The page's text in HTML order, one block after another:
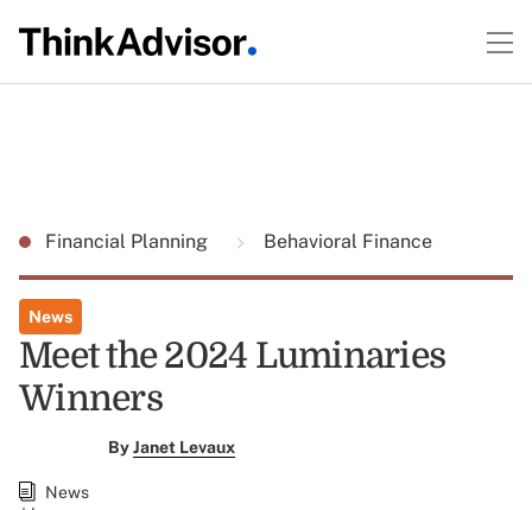
Financial Planning Behavioral Finance
News
Meet the 2024 Luminaries
Winners
ByJanet Levaux
News